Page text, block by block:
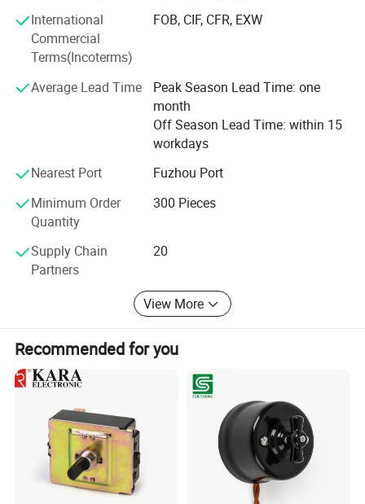
Very pleased to accept customer's special order, and we
can help customers to design and manufacture in any
specific specification requested. Welcome to cooperation
with us and seek busines development together.
International
Commercial
Terms(Incoterms)
FOB, CIF, CFR, EXW
Average Lead Time
Peak Season Lead Time: one
month
Off Season Lead Time: within 15
workdays
Nearest Port
Fuzhou Port
Minimum Order
Quantity
300 Pieces
Supply Chain
Partners
20
View More
Recommended for you